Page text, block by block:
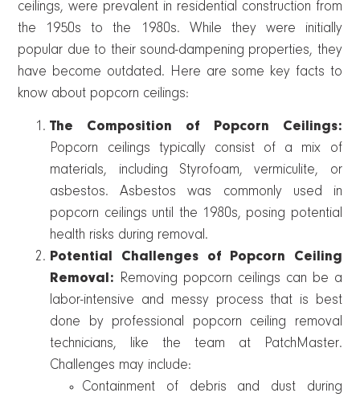
ceilings, were prevalent in residential construction from
the 1950s to the 1980s. While they were initially
popular due to their sound-dampening properties, they
have become outdated. Here are some key facts to
know about popcorn ceilings:
The Composition of Popcorn Ceilings:
Popcorn ceilings typically consist of a mix of
materials, including Styrofoam, vermiculite, or
asbestos. Asbestos was commonly used in
popcorn ceilings until the 1980s, posing potential
health risks during removal.
Potential Challenges of Popcorn Ceiling
Removal: Removing popcorn ceilings can be a
labor-intensive and messy process that is best
done by professional popcorn ceiling removal
technicians, like the team at PatchMaster.
Challenges may include:
Containment of debris and dust during